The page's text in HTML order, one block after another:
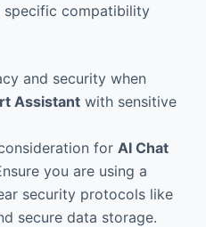
compatibility
and security when
Assistantwith sensitive
for AI Chat
you are using a
security protocols like
secure data storage.